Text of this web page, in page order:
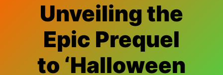
Unveiling the
Epic Prequel
to ‘Halloween